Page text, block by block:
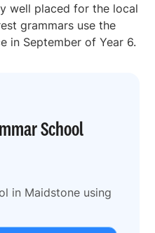
well placed for the local
grammars use the
in September of Year 6.
School
in Maidstone using